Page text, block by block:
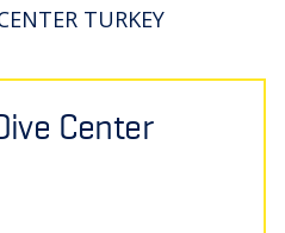
TURKEY
Center